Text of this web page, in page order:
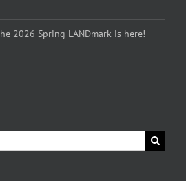
2026 Spring LANDmark is here!